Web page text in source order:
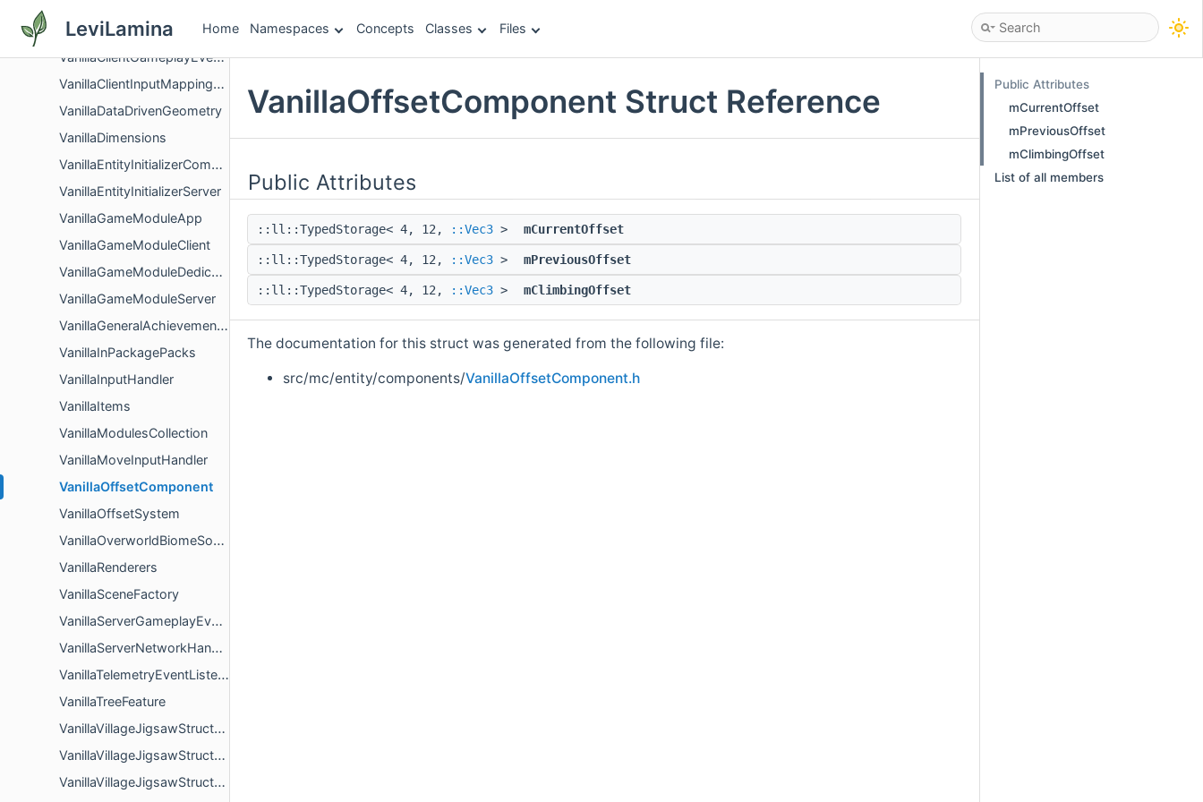
LeviLamina Home Namespaces Concepts Classes Files
VanillaClientGameplayComponent
VanillaClientGameplayEventListener
VanillaClientInputMappingFactory
VanillaDataDrivenGeometry
VanillaDimensions
VanillaEntityInitializerCommon
VanillaEntityInitializerServer
VanillaGameModuleApp
VanillaGameModuleClient
VanillaGameModuleDedicatedServer
VanillaGameModuleServer
VanillaGeneralAchievementsEventListener
VanillaInPackagePacks
VanillaInputHandler
VanillaItems
VanillaModulesCollection
VanillaMoveInputHandler
VanillaOffsetComponent
VanillaOffsetSystem
VanillaOverworldBiomeSource
VanillaRenderers
VanillaSceneFactory
VanillaServerGameplayEventListener
VanillaServerNetworkHandler
VanillaTelemetryEventListener
VanillaTreeFeature
VanillaVillageJigsawStructureActorRules
VanillaVillageJigsawStructureBlockRules
VanillaVillageJigsawStructureBlockTagRules
VanillaOffsetComponent Struct Reference
Public Attributes
::ll::TypedStorage< 4, 12, ::Vec3 > mCurrentOffset
::ll::TypedStorage< 4, 12, ::Vec3 > mPreviousOffset
::ll::TypedStorage< 4, 12, ::Vec3 > mClimbingOffset
The documentation for this struct was generated from the following file:
src/mc/entity/components/VanillaOffsetComponent.h
Public Attributes
mCurrentOffset
mPreviousOffset
mClimbingOffset
List of all members